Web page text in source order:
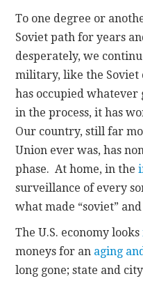
To one degree or
Soviet path for years
desperately, we
military, like the Soviet
has occupied whatever
in the process, it has
Our country, still far
Union ever was, has
phase. At home, in the
surveillance of every
what made “soviet”
The U.S. economy looks
moneys for an aging
long gone; state and